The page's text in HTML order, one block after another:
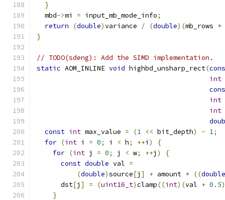
}
  mbd
->mi = input_mb_mode_info;
return
(double)variance / (double)(mb_rows *
}
// TODO(sdeng): Add the SIMD implementation.
static AOM_INLINE void highbd_unsharp_rect(
int
int
int
const int max_value = (1 << bit_depth) - 1;
for (int i = 0; i < h; ++i )
{
for (int j = 0; j < w; ++j )
{
const double val =
(double)source[j ] + amount * ((double
      dst
[j ] = (uint16_t)clamp((int)(val + 0.5
}